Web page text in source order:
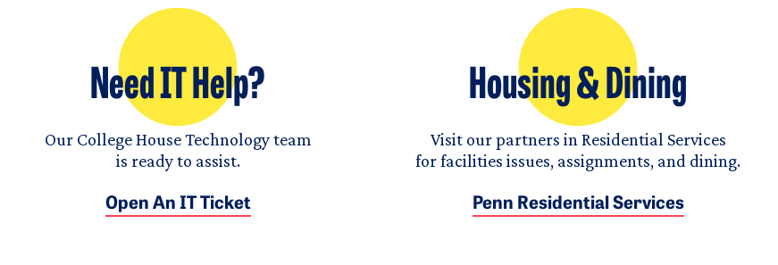
Need IT Help?
Our College House Technology team
is ready to assist.
Open An IT Ticket
Housing & Dining
Visit our partners in Residential Services
for facilities issues, assignments, and dining.
Penn Residential Services